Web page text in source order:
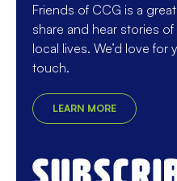
Friends of CCG is a
share and hear stories
local lives. We’d love for
touch.
LEARN MORE